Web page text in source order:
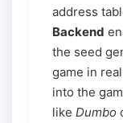
address
Backend
the seed
game in
into the
like Dumbo